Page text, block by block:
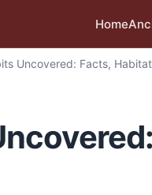
Home
Uncovered: Facts,